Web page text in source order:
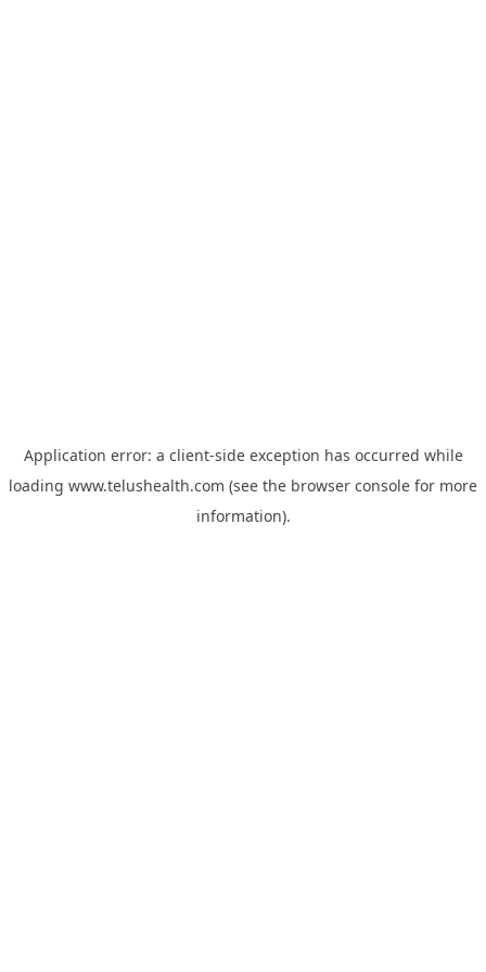
Application error: a client-side exception has occurred while
loading www.telushealth.com (see the browser console for more
information).